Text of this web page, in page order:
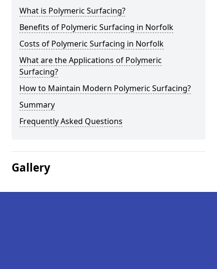
What is Polymeric Surfacing?
Benefits of Polymeric Surfacing in Norfolk
Costs of Polymeric Surfacing in Norfolk
What are the Applications of Polymeric
Surfacing?
How to Maintain Modern Polymeric Surfacing?
Summary
Frequently Asked Questions
Gallery